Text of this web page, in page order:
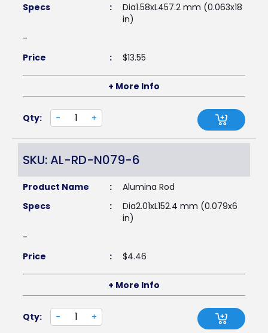
Specs
:
Dia1.58xL457.2 mm (0.063x18
in)
-
Price
: $13.55
+ More Info
Qty: - +
SKU: AL-RD-N079-6
Product Name :
Alumina Rod
Specs
:
Dia2.01xL152.4 mm (0.079x6
in)
-
Price
: $4.46
+ More Info
Qty: - +